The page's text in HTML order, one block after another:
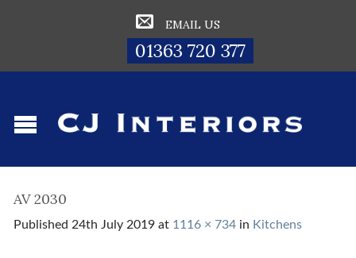
EMAIL US
01363 720 377
AV 2030
Published 24th July 2019at 1116 × 734in Kitchens